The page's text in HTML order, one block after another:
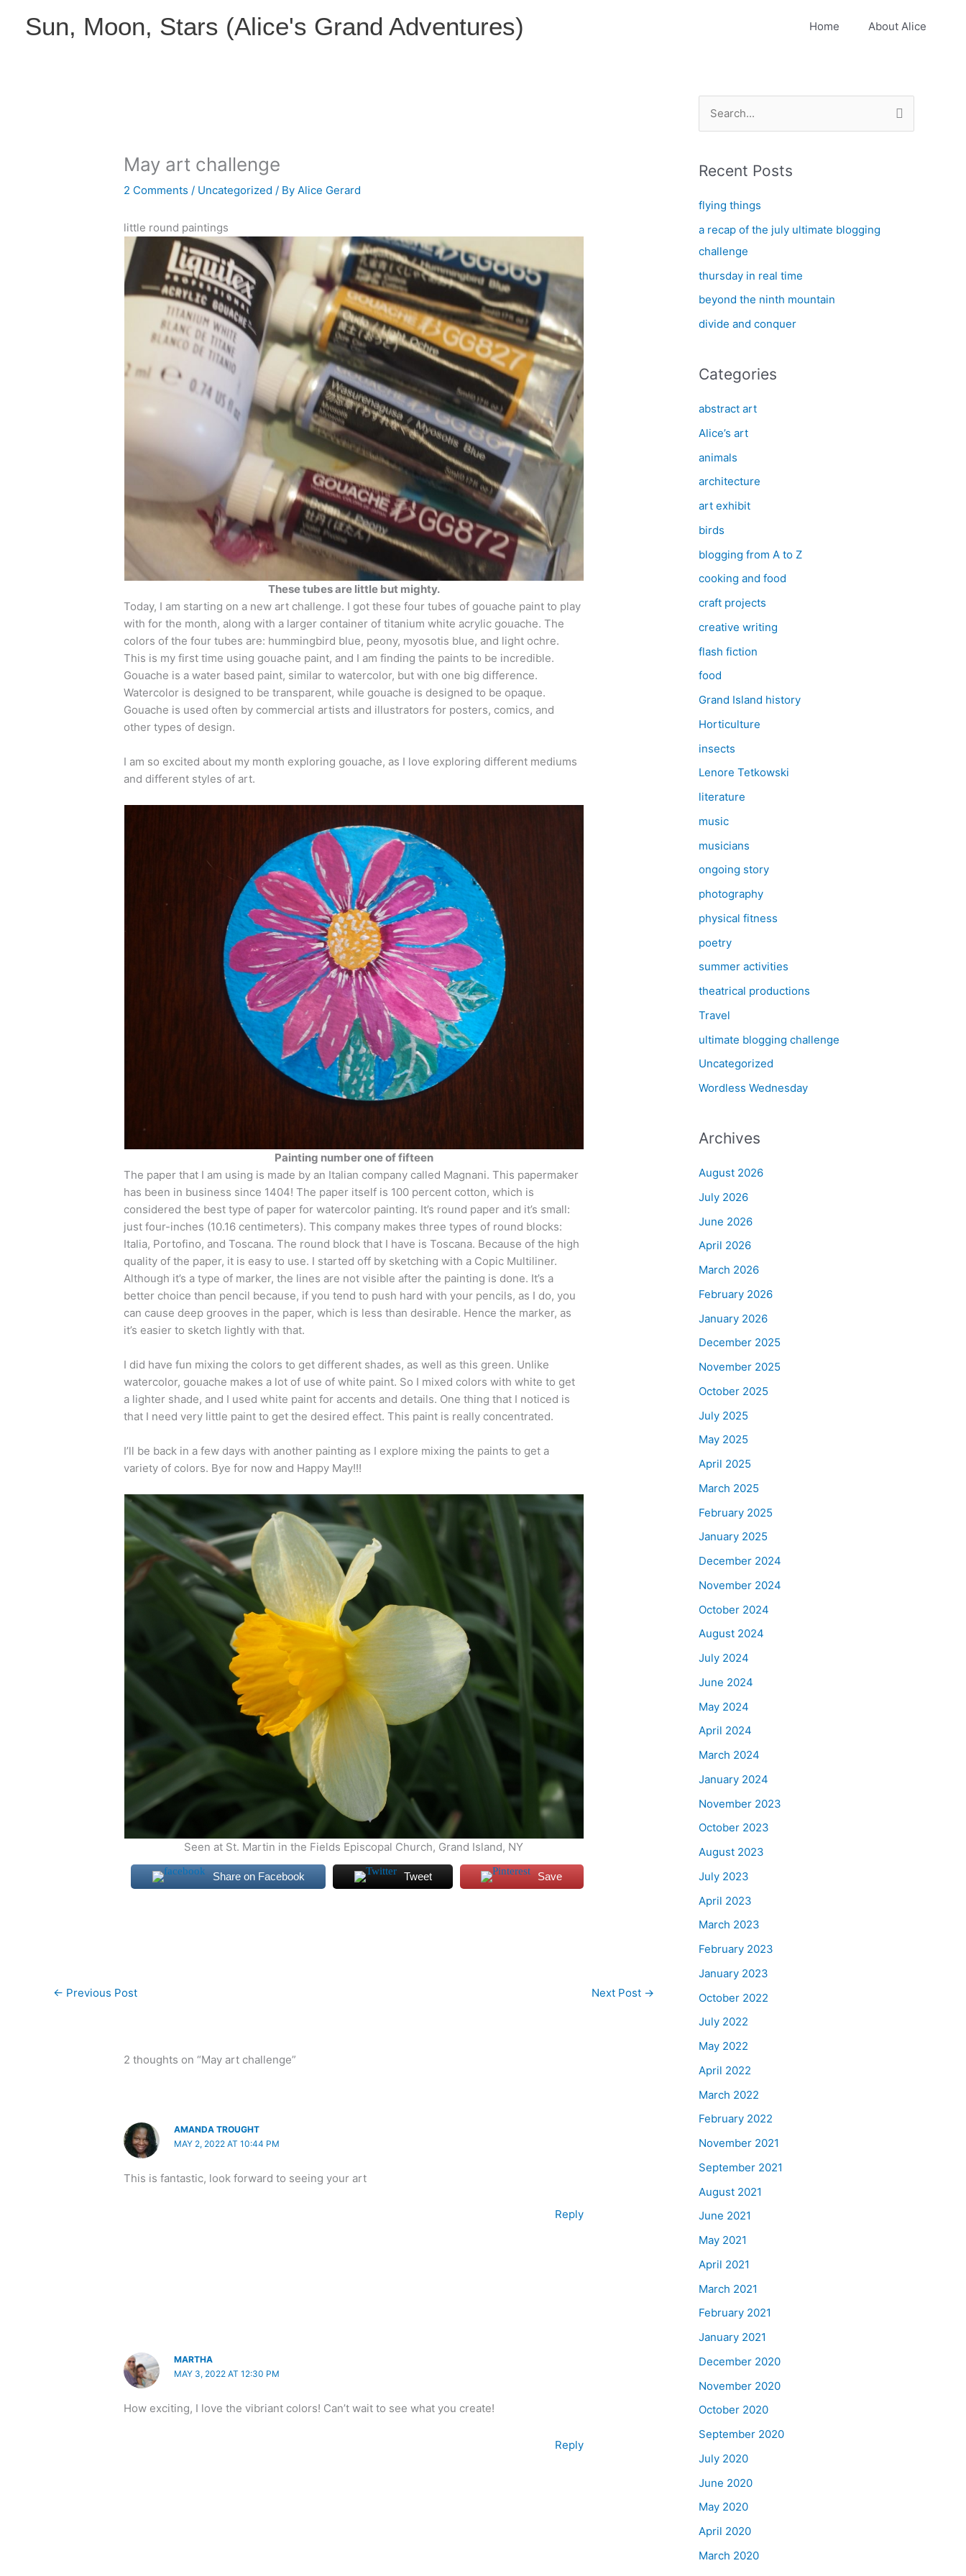
Sun, Moon, Stars (Alice's Grand Adventures) Home About Alice
May art challenge
2 Comments / Uncategorized / ByAlice Gerard
little round paintings
These tubes are little but mighty.
Today, I am starting on a new art challenge. I got these four tubes of gouache paint to play
with for the month, along with a larger container of titanium white acrylic gouache. The
colors of the four tubes are: hummingbird blue, peony, myosotis blue, and light ochre.
This is my first time using gouache paint, and I am finding the paints to be incredible.
Gouache is a water based paint, similar to watercolor, but with one big difference.
Watercolor is designed to be transparent, while gouache is designed to be opaque.
Gouache is used often by commercial artists and illustrators for posters, comics, and
other types of design.
I am so excited about my month exploring gouache, as I love exploring different mediums
and different styles of art.
Painting number one of fifteen
The paper that I am using is made by an Italian company called Magnani. This papermaker
has been in business since 1404! The paper itself is 100 percent cotton, which is
considered the best type of paper for watercolor painting. It’s round paper and it’s small:
just four-inches (10.16 centimeters). This company makes three types of round blocks:
Italia, Portofino, and Toscana. The round block that I have is Toscana. Because of the high
quality of the paper, it is easy to use. I started off by sketching with a Copic Multiliner.
Although it’s a type of marker, the lines are not visible after the painting is done. It’s a
better choice than pencil because, if you tend to push hard with your pencils, as I do, you
can cause deep grooves in the paper, which is less than desirable. Hence the marker, as
it’s easier to sketch lightly with that.
I did have fun mixing the colors to get different shades, as well as this green. Unlike
watercolor, gouache makes a lot of use of white paint. So I mixed colors with white to get
a lighter shade, and I used white paint for accents and details. One thing that I noticed is
that I need very little paint to get the desired effect. This paint is really concentrated.
I’ll be back in a few days with another painting as I explore mixing the paints to get a
variety of colors. Bye for now and Happy May!!!
Seen at St. Martin in the Fields Episcopal Church, Grand Island, NY
Share on Facebook Tweet Save
← Previous Post Next Post →
2 thoughts on “May art challenge”
AMANDA TROUGHT
MAY 2, 2022 AT 10:44 PM
This is fantastic, look forward to seeing your art
Reply
MARTHA
MAY 3, 2022 AT 12:30 PM
How exciting, I love the vibriant colors! Can’t wait to see what you create!
Reply
r
h
f
o
r
:
Recent Posts
flying things
a recap of the july ultimate blogging
challenge
thursday in real time
beyond the ninth mountain
divide and conquer
Categories
abstract art
Alice’s art
animals
architecture
art exhibit
birds
blogging from A to Z
cooking and food
craft projects
creative writing
flash fiction
food
Grand Island history
Horticulture
insects
Lenore Tetkowski
literature
music
musicians
ongoing story
photography
physical fitness
poetry
summer activities
theatrical productions
Travel
ultimate blogging challenge
Uncategorized
Wordless Wednesday
Archives
August 2026
July 2026
June 2026
April 2026
March 2026
February 2026
January 2026
December 2025
November 2025
October 2025
July 2025
May 2025
April 2025
March 2025
February 2025
January 2025
December 2024
November 2024
October 2024
August 2024
July 2024
June 2024
May 2024
April 2024
March 2024
January 2024
November 2023
October 2023
August 2023
July 2023
April 2023
March 2023
February 2023
January 2023
October 2022
July 2022
May 2022
April 2022
March 2022
February 2022
November 2021
September 2021
August 2021
June 2021
May 2021
April 2021
March 2021
February 2021
January 2021
December 2020
November 2020
October 2020
September 2020
July 2020
June 2020
May 2020
April 2020
March 2020